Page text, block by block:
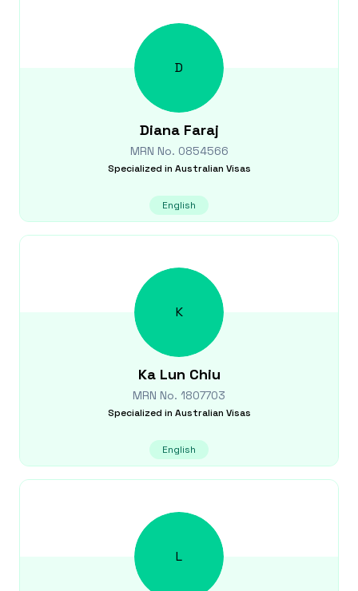
D
Diana Faraj
MRN No. 0854566
Specialized in Australian Visas
English
K
Ka Lun Chiu
MRN No. 1807703
Specialized in Australian Visas
English
L